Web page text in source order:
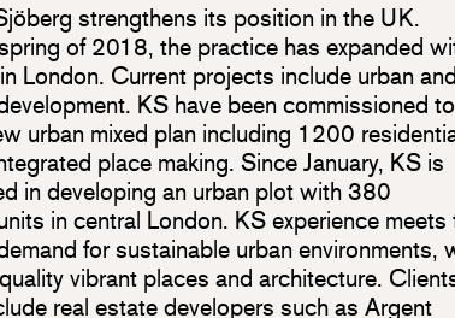
strengthens its position in the UK.
of 2018, the practice has expanded
London. Current projects include urban and
KS have been commissioned to
urban mixed plan including 1200
place making. Since January, KS is
in developing an urban plot with 380
in central London. KS experience meets
for sustainable urban environments,
vibrant places and architecture.
real estate developers such as Argent